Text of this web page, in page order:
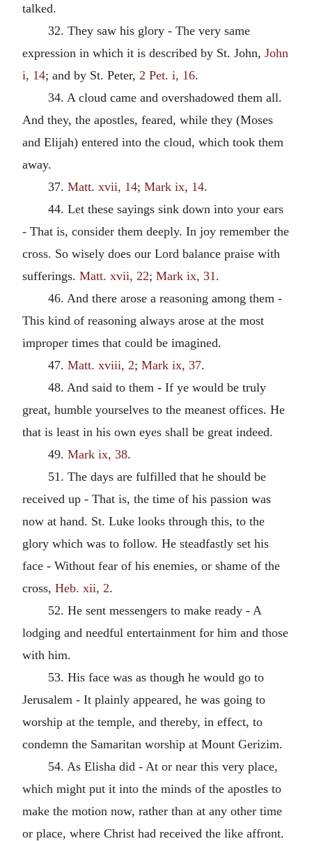
talked.
32. They saw his glory - The very same
expression in which it is described by St. John, John
i, 14; and by St. Peter, 2 Pet. i, 16.
34. A cloud came and overshadowed them all.
And they, the apostles, feared, while they (Moses
and Elijah) entered into the cloud, which took them
away.
37. Matt. xvii, 14; Mark ix, 14.
44. Let these sayings sink down into your ears
- That is, consider them deeply. In joy remember the
cross. So wisely does our Lord balance praise with
sufferings. Matt. xvii, 22; Mark ix, 31 .
46. And there arose a reasoning among them -
This kind of reasoning always arose at the most
improper times that could be imagined.
47. Matt. xviii, 2; Mark ix, 37.
48. And said to them - If ye would be truly
great, humble yourselves to the meanest offices. He
that is least in his own eyes shall be great indeed.
49. Mark ix, 38.
51. The days are fulfilled that he should be
received up - That is, the time of his passion was
now at hand. St. Luke looks through this, to the
glory which was to follow. He steadfastly set his
face - Without fear of his enemies, or shame of the
cross, Heb. xii, 2.
52. He sent messengers to make ready - A
lodging and needful entertainment for him and those
with him.
53. His face was as though he would go to
Jerusalem - It plainly appeared, he was going to
worship at the temple, and thereby, in effect, to
condemn the Samaritan worship at Mount Gerizim.
54. As Elisha did - At or near this very place,
which might put it into the minds of the apostles to
make the motion now, rather than at any other time
or place, where Christ had received the like affront.